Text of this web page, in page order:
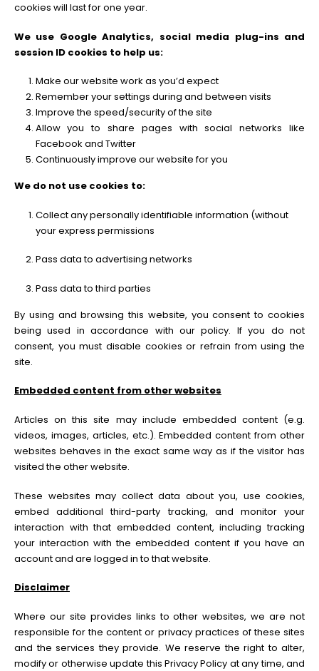
cookies will last for one year.
We use Google Analytics, social media plug-ins and
session ID cookies to help us:
Make our website work as you’d expect
Remember your settings during and between visits
Improve the speed/security of the site
Allow you to share pages with social networks like
Facebook and Twitter
Continuously improve our website for you
We do not use cookies to:
Collect any personally identifiable information (without
your express permissions
Pass data to advertising networks
Pass data to third parties
By using and browsing this website, you consent to cookies
being used in accordance with our policy. If you do not
consent, you must disable cookies or refrain from using the
site.
Embedded content from other websites
Articles on this site may include embedded content (e.g.
videos, images, articles, etc.). Embedded content from other
websites behaves in the exact same way as if the visitor has
visited the other website.
These websites may collect data about you, use cookies,
embed additional third-party tracking, and monitor your
interaction with that embedded content, including tracking
your interaction with the embedded content if you have an
account and are logged in to that website.
Disclaimer
Where our site provides links to other websites, we are not
responsible for the content or privacy practices of these sites
and the services they provide. We reserve the right to alter,
modify or otherwise update this Privacy Policy at any time, and